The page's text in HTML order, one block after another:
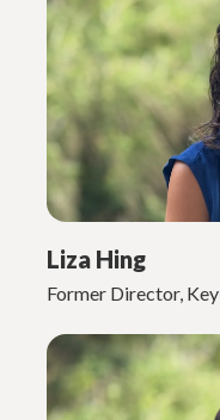
Liza Hing
Former Director,